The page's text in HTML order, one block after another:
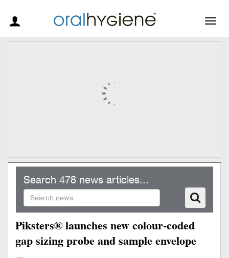
Search 478 news articles...
Piksters® launches new colour-coded
gap sizing probe and sample envelope